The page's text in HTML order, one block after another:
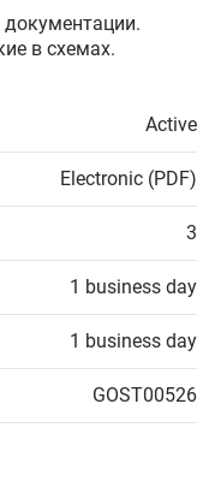
документации.
в схемах.
Active
Electronic (PDF)
3
1 business day
1 business day
GOST00526